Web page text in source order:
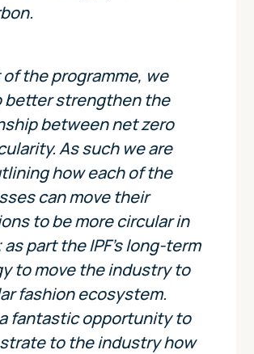
the programme, we
better strengthen the
between net zero
As such we are
how each of the
can move their
to be more circular in
part the IPF’s long-term
to move the industry to
fashion ecosystem.
fantastic opportunity to
to the industry how